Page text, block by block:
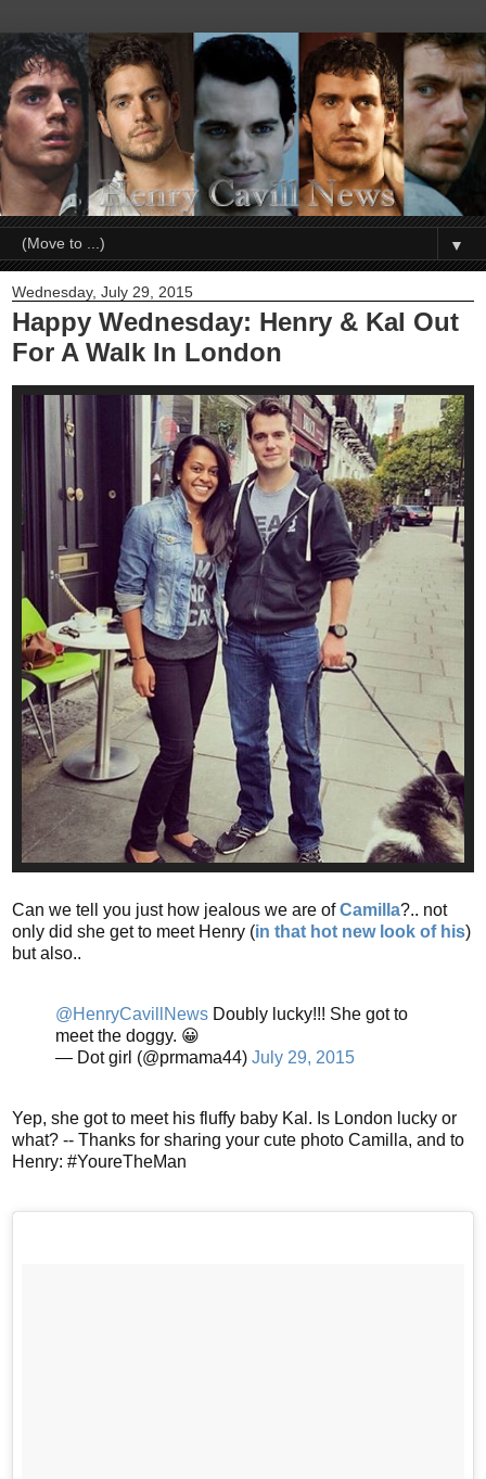
▼
Wednesday, July 29, 2015
Happy Wednesday: Henry & Kal Out
For A Walk In London
Can we tell you just how jealous we are of Camilla?.. not
only did she get to meet Henry (in that hot new look of his)
but also..
@HenryCavillNews Doubly lucky!!! She got to
meet the doggy. 😀
— Dot girl (@prmama44) July 29, 2015
Yep, she got to meet his fluffy baby Kal. Is London lucky or
what? -- Thanks for sharing your cute photo Camilla, and to
Henry: #YoureTheMan